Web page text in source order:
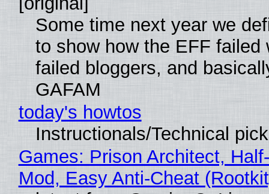
Some time next year we
to show how the EFF failed
failed bloggers, and
GAFAM
today's howtos
Instructionals/Technical
Games: Prison Architect,
Mod, Easy Anti-Cheat